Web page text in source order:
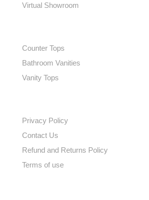
Virtual Showroom
Counter Tops
Bathroom Vanities
Vanity Tops
Privacy Policy
Contact Us
Refund and Returns Policy
Terms of use